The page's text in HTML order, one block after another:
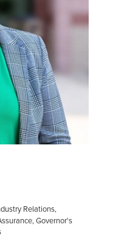
Relations,
Governor's